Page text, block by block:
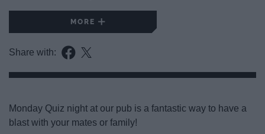
MORE
Share with:
Monday Quiz night at our pub is a fantastic way to have a
blast with your mates or family!